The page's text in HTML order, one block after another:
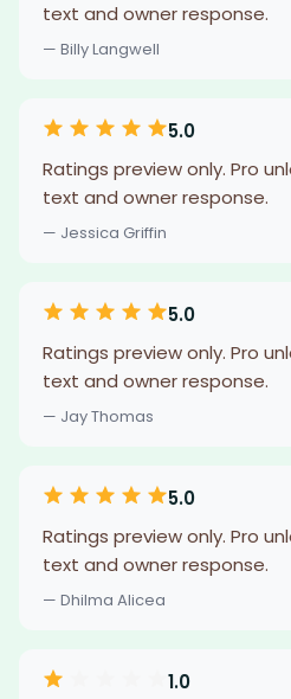
text and owner response.
— Billy Langwell
5.0
Ratings preview only. Pro
text and owner response.
— Jessica Griffin
5.0
Ratings preview only. Pro
text and owner response.
— Jay Thomas
5.0
Ratings preview only. Pro
text and owner response.
— Dhilma Alicea
1.0